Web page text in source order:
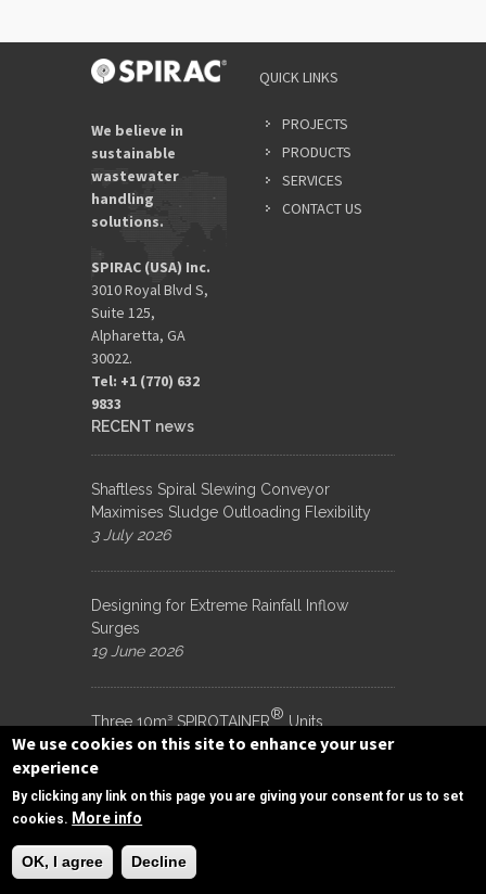
We believe in
sustainable
wastewater
handling
solutions.
SPIRAC (USA) Inc.
3010 Royal Blvd S,
Suite 125,
Alpharetta, GA
30022.
Tel: +1 (770) 632
9833​
QUICK LINKS
PROJECTS
PRODUCTS
SERVICES
CONTACT US
RECENT news
Shaftless Spiral Slewing Conveyor
Maximises Sludge Outloading Flexibility
3 July 2026
Designing for Extreme Rainfall Inflow
Surges
19 June 2026
Three 10m³ SPIROTAINER® Units
Dispatched for Porirua WWTP, New
Zealand
15 June 2026
Subscribe to Our Newsletter to get Important
News, and Inside Scoops:
Need Help?
We use cookies on this site to enhance your user
experience
By clicking any link on this page you are giving your consent for us to set
cookies. More info
OK, I agree Decline